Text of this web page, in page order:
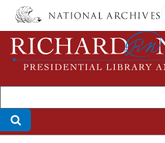
Skip
main
content